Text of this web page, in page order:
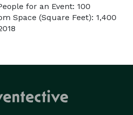
for an Event: 100
Space (Square Feet): 1,400